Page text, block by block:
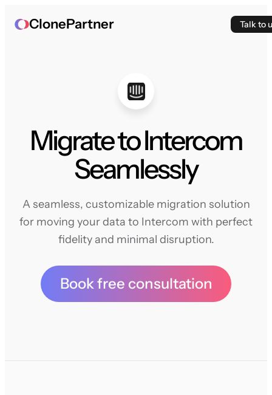
ClonePartner Talk to
Migrate to Intercom
Seamlessly
A seamless, customizable migration solution
for moving your data to Intercom with perfect
fidelity and minimal disruption.
Book free consultation